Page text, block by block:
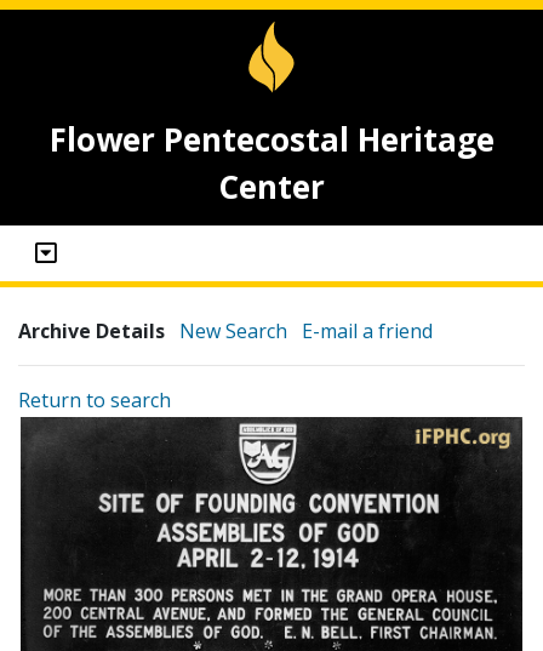
Flower Pentecostal Heritage
Center
Archive Details New Search E-mail a friend
Return to search